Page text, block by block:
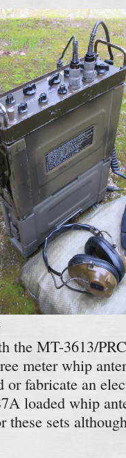
the MT-3613/
meter whip
or fabricate an
loaded whip
these sets